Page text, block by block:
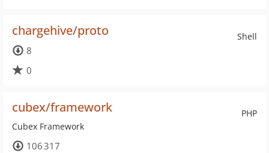
Shell
chargehive/proto
8
0
PHP
cubex/framework
Cubex Framework
106 317